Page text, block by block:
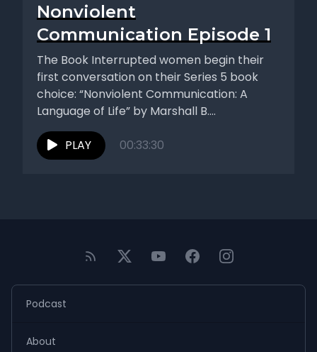
Nonviolent
Communication Episode 1
The Book Interrupted women begin their
first conversation on their Series 5 book
choice: “Nonviolent Communication: A
Language of Life” by Marshall B.
Rosenberg....
PLAY
00:33:30
Podcast
About